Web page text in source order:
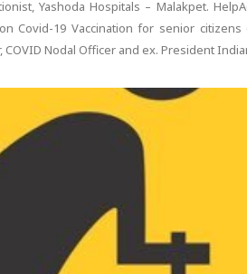
Yashoda Hospitals – Malakpet.
Covid-19 Vaccination for senior citizens
COVID Nodal Officer and ex. President